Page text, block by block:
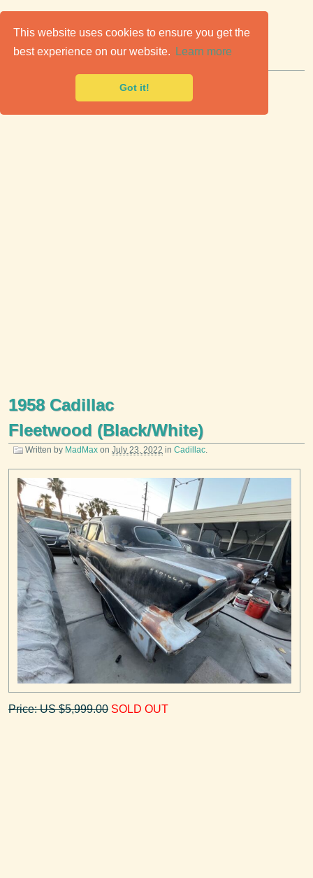
This website uses cookies to ensure you get the
best experience on our website.
Learn more
Got it!
Classic Cars for Sale
Premier marketplace to buy & sell classic cars.
1958 Cadillac
Fleetwood (Black/White)
Written by MadMax on July 23, 2022 in Cadillac.
Price: US $5,999.00 SOLD OUT